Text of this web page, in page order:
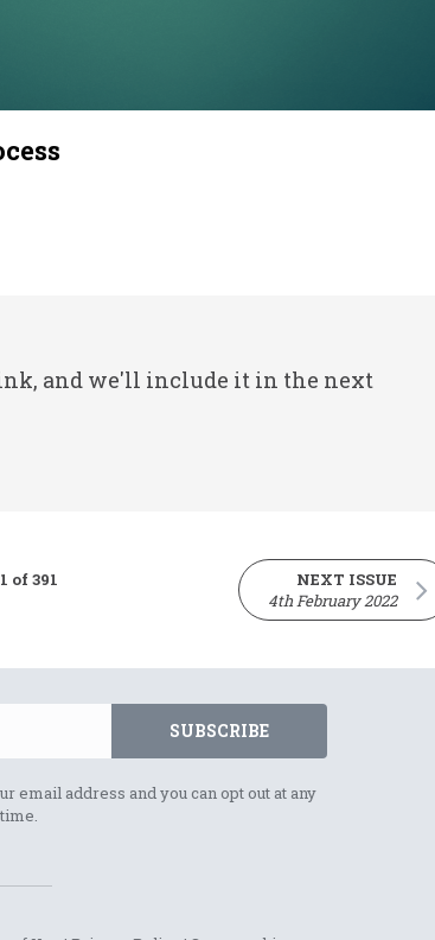
and we'll include it in the next
of 391
NEXT ISSUE
4th February 2022
SUBSCRIBE
email address and you can opt out at any
time.